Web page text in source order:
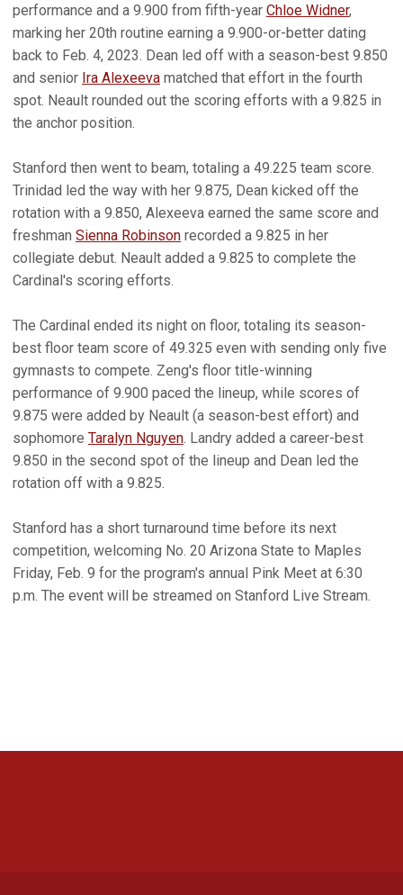
performance and a 9.900 from fifth-year Chloe Widner,
marking her 20th routine earning a 9.900-or-better dating
back to Feb. 4, 2023. Dean led off with a season-best 9.850
and senior Ira Alexeeva matched that effort in the fourth
spot. Neault rounded out the scoring efforts with a 9.825 in
the anchor position.
Stanford then went to beam, totaling a 49.225 team score.
Trinidad led the way with her 9.875, Dean kicked off the
rotation with a 9.850, Alexeeva earned the same score and
freshman Sienna Robinson recorded a 9.825 in her
collegiate debut. Neault added a 9.825 to complete the
Cardinal's scoring efforts.
The Cardinal ended its night on floor, totaling its season-
best floor team score of 49.325 even with sending only five
gymnasts to compete. Zeng's floor title-winning
performance of 9.900 paced the lineup, while scores of
9.875 were added by Neault (a season-best effort) and
sophomore Taralyn Nguyen. Landry added a career-best
9.850 in the second spot of the lineup and Dean led the
rotation off with a 9.825.
Stanford has a short turnaround time before its next
competition, welcoming No. 20 Arizona State to Maples
Friday, Feb. 9 for the program's annual Pink Meet at 6:30
p.m. The event will be streamed on Stanford Live Stream.